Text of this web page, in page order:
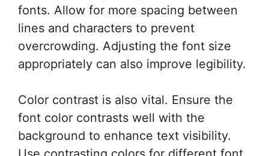
fonts. Allow for more spacing between
lines and characters to prevent
overcrowding. Adjusting the font size
appropriately can also improve legibility.
Color contrast is also vital. Ensure the
font color contrasts well with the
background to enhance text visibility.